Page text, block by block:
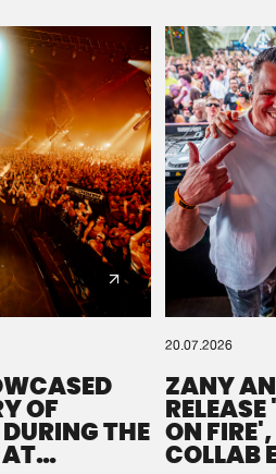
OF
THE
20.07.2026
ZANY
ON
COLLAB